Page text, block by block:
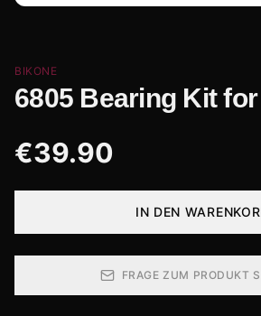
BIKONE
6805 Bearing Kit
€39.90
IN DEN
FRAGE ZUM PRODUKT